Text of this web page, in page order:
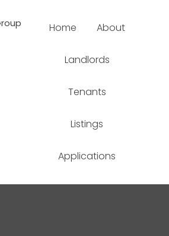
Home About
Landlords
Tenants
Listings
Applications